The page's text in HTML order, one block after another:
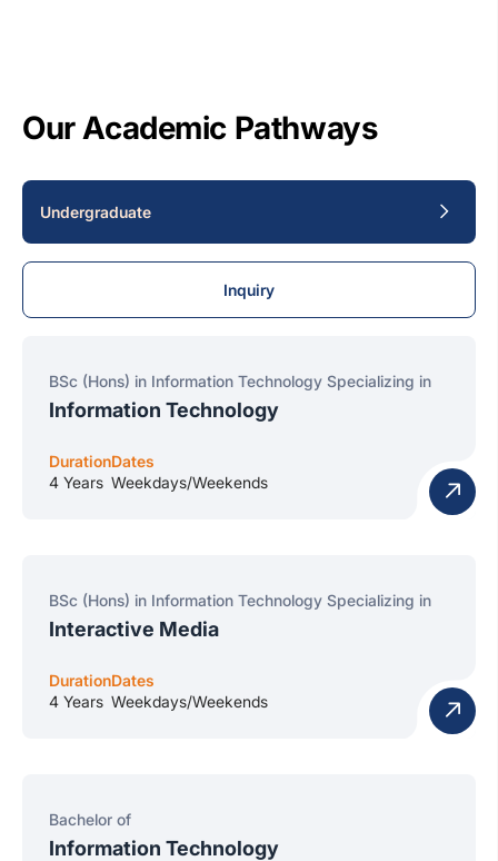
Our Academic Pathways
Undergraduate
Inquiry
BSc (Hons) in Information Technology Specializing in
Information Technology
Duration
4 Years
Dates
Weekdays/Weekends
BSc (Hons) in Information Technology Specializing in
Interactive Media
Duration
4 Years
Dates
Weekdays/Weekends
Bachelor of
Information Technology